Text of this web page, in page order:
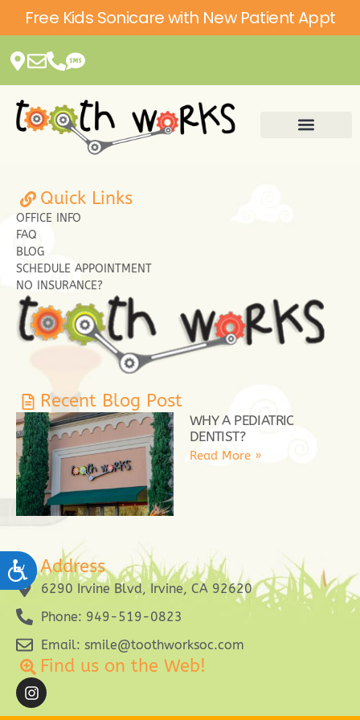
Please
note:
This
website
includes
an
accessibility
ACCESSIBILITY
Free Kids Sonicare with New Patient Appt
Quick Links
OFFICE INFO
FAQ
BLOG
SCHEDULE APPOINTMENT
NO INSURANCE?
Recent Blog Post
WHY A PEDIATRIC
DENTIST?
Read More »
Address
6290 Irvine Blvd, Irvine, CA 92620
Phone: 949-519-0823
Email: smile@toothworksoc.com
Find us on the Web!